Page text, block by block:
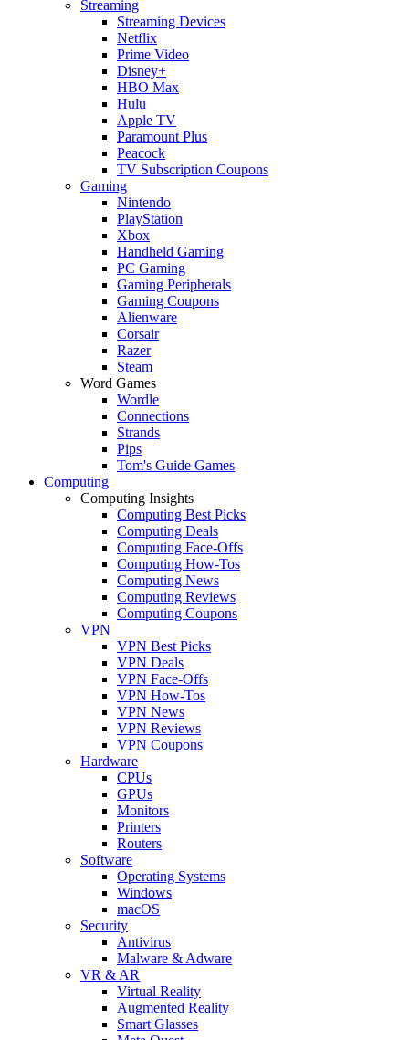
Streaming
Streaming Devices
Netflix
Prime Video
Disney+
HBO Max
Hulu
Apple TV
Paramount Plus
Peacock
TV Subscription Coupons
Gaming
Nintendo
PlayStation
Xbox
Handheld Gaming
PC Gaming
Gaming Peripherals
Gaming Coupons
Alienware
Corsair
Razer
Steam
Word Games
Wordle
Connections
Strands
Pips
Tom's Guide Games
Computing
Computing Insights
Computing Best Picks
Computing Deals
Computing Face-Offs
Computing How-Tos
Computing News
Computing Reviews
Computing Coupons
VPN
VPN Best Picks
VPN Deals
VPN Face-Offs
VPN How-Tos
VPN News
VPN Reviews
VPN Coupons
Hardware
CPUs
GPUs
Monitors
Printers
Routers
Software
Operating Systems
Windows
macOS
Security
Antivirus
Malware & Adware
VR & AR
Virtual Reality
Augmented Reality
Smart Glasses